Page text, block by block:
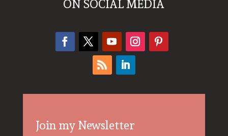
ON SOCIAL MEDIA
Join my Newsletter